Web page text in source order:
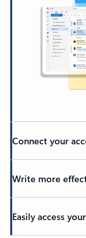
Connect your
Write more
Easily access